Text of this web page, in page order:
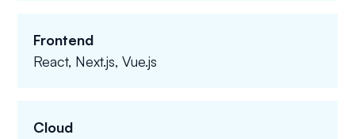
Frontend
React, Next.js, Vue.js
Cloud